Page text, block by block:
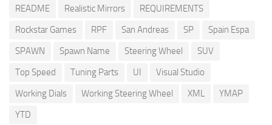
README
Realistic Mirrors
REQUIREMENTS
Rockstar Games
RPF San Andreas SP
Spain Espa
SPAWN
Spawn Name Steering Wheel
SUV
Top Speed
Tuning Parts UI
Visual Studio
Working Dials
Working Steering Wheel XML
YMAP
YTD